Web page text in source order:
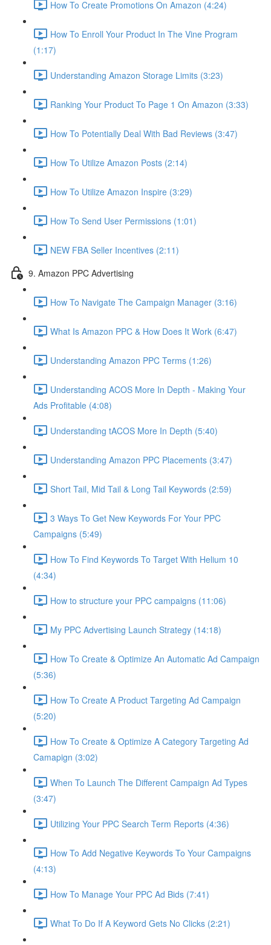
How To Create Promotions On Amazon (4:24)
How To Enroll Your Product In The Vine Program
(1:17)
Understanding Amazon Storage Limits (3:23)
Ranking Your Product To Page 1 On Amazon (3:33)
How To Potentially Deal With Bad Reviews (3:47)
How To Utilize Amazon Posts (2:14)
How To Utilize Amazon Inspire (3:29)
How To Send User Permissions (1:01)
NEW FBA Seller Incentives (2:11)
9. Amazon PPC Advertising
How To Navigate The Campaign Manager (3:16)
What Is Amazon PPC & How Does It Work (6:47)
Understanding Amazon PPC Terms (1:26)
Understanding ACOS More In Depth - Making Your
Ads Profitable (4:08)
Understanding tACOS More In Depth (5:40)
Understanding Amazon PPC Placements (3:47)
Short Tail, Mid Tail & Long Tail Keywords (2:59)
3 Ways To Get New Keywords For Your PPC
Campaigns (5:49)
How To Find Keywords To Target With Helium 10
(4:34)
How to structure your PPC campaigns (11:06)
My PPC Advertising Launch Strategy (14:18)
How To Create & Optimize An Automatic Ad Campaign
(5:36)
How To Create A Product Targeting Ad Campaign
(5:20)
How To Create & Optimize A Category Targeting Ad
Camapign (3:02)
When To Launch The Different Campaign Ad Types
(3:47)
Utilizing Your PPC Search Term Reports (4:36)
How To Add Negative Keywords To Your Campaigns
(4:13)
How To Manage Your PPC Ad Bids (7:41)
What To Do If A Keyword Gets No Clicks (2:21)